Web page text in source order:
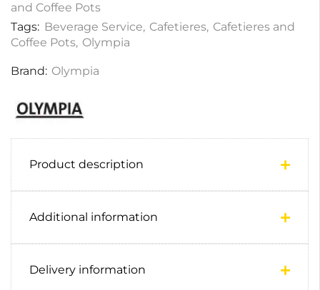
and Coffee Pots
Tags: Beverage Service, Cafetieres, Cafetieres and
Coffee Pots, Olympia
Brand: Olympia
Product description
Additional information
Delivery information